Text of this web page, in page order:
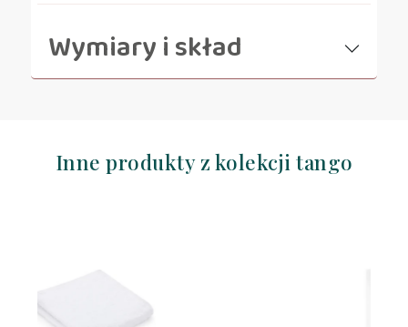
Wymiary i skład
Inne produkty z kolekcji tango